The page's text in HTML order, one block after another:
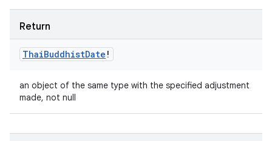
Return
ThaiBuddhistDate !
an object of the same type with the specified adjustment
made, not null